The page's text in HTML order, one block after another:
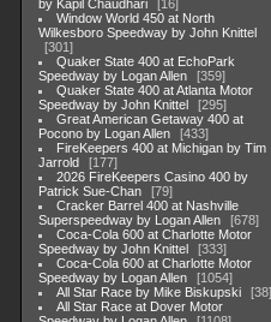
by Kapil Chaudhari
16
Window World 450 at North
Wilkesboro Speedway by John Knittel
301
Quaker State 400 at EchoPark
Speedway by Logan Allen
359
Quaker State 400 at Atlanta Motor
Speedway by John Knittel
295
Great American Getaway 400 at
Pocono by Logan Allen
433
FireKeepers 400 at Michigan by Tim
Jarrold
177
2026 FireKeepers Casino 400 by
Patrick Sue-Chan
79
Cracker Barrel 400 at Nashville
Superspeedway by Logan Allen
678
Coca-Cola 600 at Charlotte Motor
Speedway by John Knittel
333
Coca-Cola 600 at Charlotte Motor
Speedway by Logan Allen
1054
All Star Race by Mike Biskupski
38
All Star Race at Dover Motor